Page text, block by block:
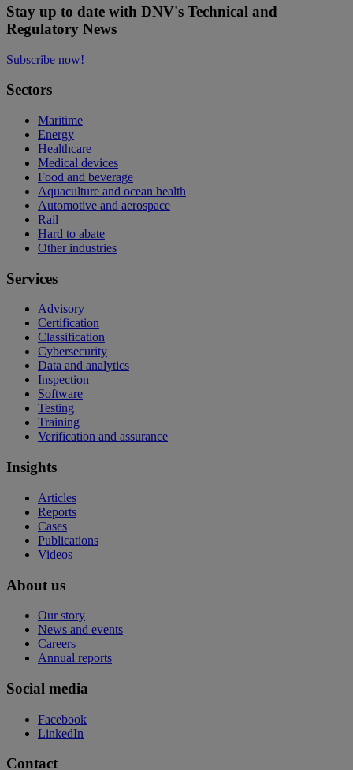
Stay up to date with DNV's Technical and
Regulatory News
Subscribe now!
Sectors
Maritime
Energy
Healthcare
Medical devices
Food and beverage
Aquaculture and ocean health
Automotive and aerospace
Rail
Hard to abate
Other industries
Services
Advisory
Certification
Classification
Cybersecurity
Data and analytics
Inspection
Software
Testing
Training
Verification and assurance
Insights
Articles
Reports
Cases
Publications
Videos
About us
Our story
News and events
Careers
Annual reports
Social media
Facebook
LinkedIn
Contact